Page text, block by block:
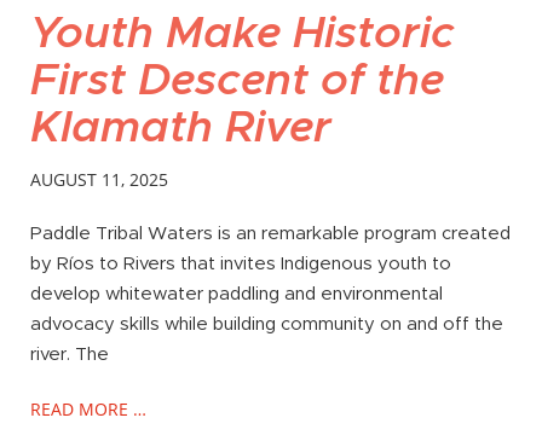
Youth Make Historic
First Descent of the
Klamath River
AUGUST 11, 2025
Paddle Tribal Waters is an remarkable program created
by Ríos to Rivers that invites Indigenous youth to
develop whitewater paddling and environmental
advocacy skills while building community on and off the
river. The
READ MORE …